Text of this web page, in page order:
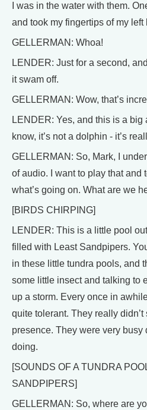
I was in the water with them.
and took my fingertips of my left
GELLERMAN: Whoa!
LENDER: Just for a second,
it swam off.
GELLERMAN: Wow, that’s
LENDER: Yes, and this is a
know, it’s not a dolphin - it’s
GELLERMAN: So, Mark, I
of audio. I want to play that and
what’s going on. What are we
[BIRDS CHIRPING]
LENDER: This is a little pool
filled with Least Sandpipers.
in these little tundra pools, and
some little insect and talking to
up a storm. Every once in
quite tolerant. They really
presence. They were very busy
doing.
[SOUNDS OF A TUNDRA
SANDPIPERS]
GELLERMAN: So, where are